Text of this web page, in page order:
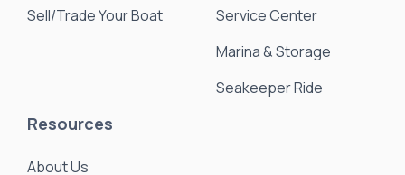
Sell/Trade Your Boat
Service Center
Marina & Storage
Seakeeper Ride
Resources
About Us